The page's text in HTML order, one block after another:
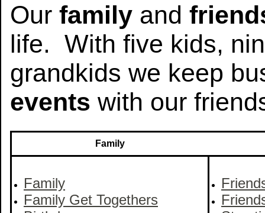
Our family and
life. With five kids,
grandkids we keep
events with our
Family
Family
Family Get Togethers